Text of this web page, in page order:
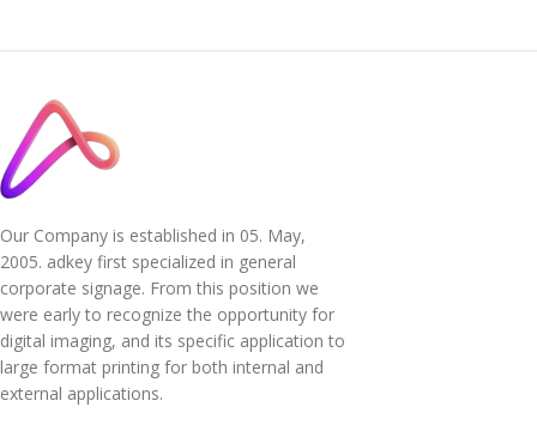
Our Company is established in 05. May,
2005. adkey first specialized in general
corporate signage. From this position we
were early to recognize the opportunity for
digital imaging, and its specific application to
large format printing for both internal and
external applications.